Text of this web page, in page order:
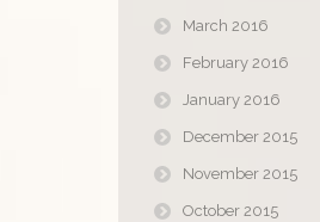
March 2016
February 2016
January 2016
December 2015
November 2015
October 2015